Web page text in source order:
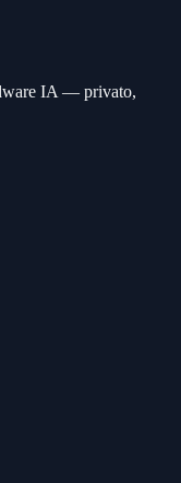
IA — privato,